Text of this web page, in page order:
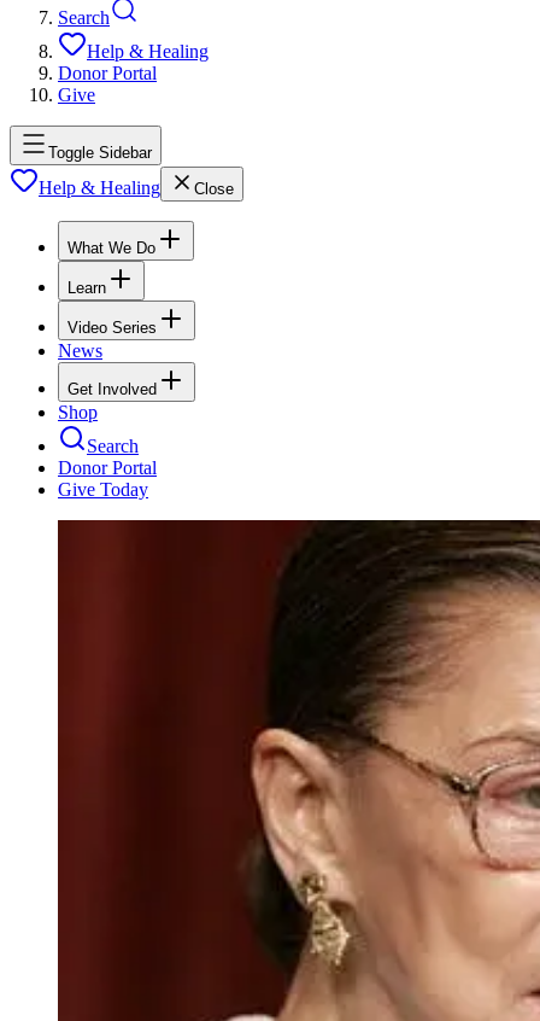
Search
Help & Healing
Donor Portal
Give
Toggle Sidebar
Help & Healing Close
What We Do
Learn
Video Series
News
Get Involved
Shop
Search
Donor Portal
Give Today